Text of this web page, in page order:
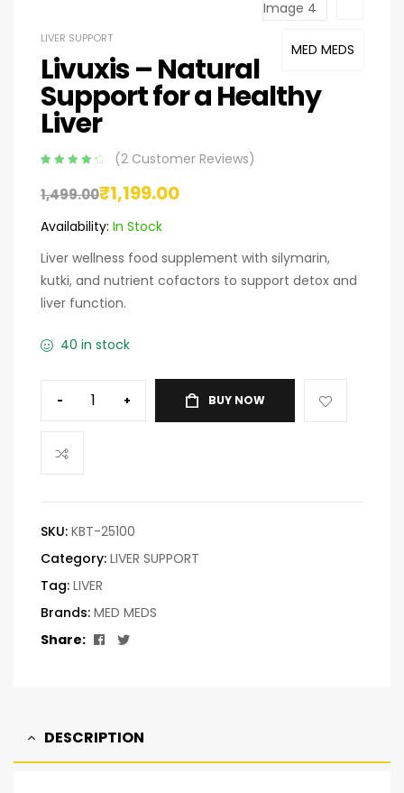
MED MEDS
LIVER SUPPORT
Livuxis – Natural
Support for a Healthy
Liver
out of 5
customer
(2Customer Reviews)
1,499.00₹1,199.00
Availability: In Stock
Liver wellness food supplement with silymarin,
kutki, and nutrient cofactors to support detox and
liver function.
40 in stock
- + BUY NOW
SKU: KBT-25100
Category: LIVER SUPPORT
Tag: LIVER
Brands: MED MEDS
Share:
Facebook
Twitter
DESCRIPTION